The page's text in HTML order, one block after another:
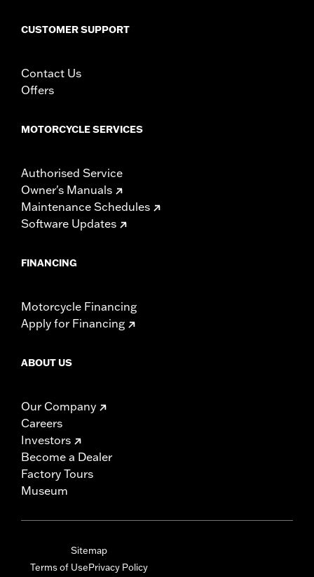
CUSTOMER SUPPORT
Contact Us
Offers
MOTORCYCLE SERVICES
Authorised Service
Owner's Manuals
Maintenance Schedules
Software Updates
FINANCING
Motorcycle Financing
Apply for Financing
ABOUT US
Our Company
Careers
Investors
Become a Dealer
Factory Tours
Museum
Sitemap
Terms of UsePrivacy Policy